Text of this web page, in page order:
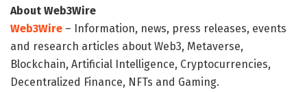
About Web3Wire
Web3Wire – Information, news, press releases, events
and research articles about Web3, Metaverse,
Blockchain, Artificial Intelligence, Cryptocurrencies,
Decentralized Finance, NFTs and Gaming.